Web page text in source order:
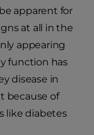
apparent for
at all in the
appearing
function has
disease in
because of
like diabetes